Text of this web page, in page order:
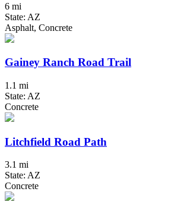
6 mi
State: AZ
Asphalt, Concrete
Gainey Ranch Road Trail
1.1 mi
State: AZ
Concrete
Litchfield Road Path
3.1 mi
State: AZ
Concrete